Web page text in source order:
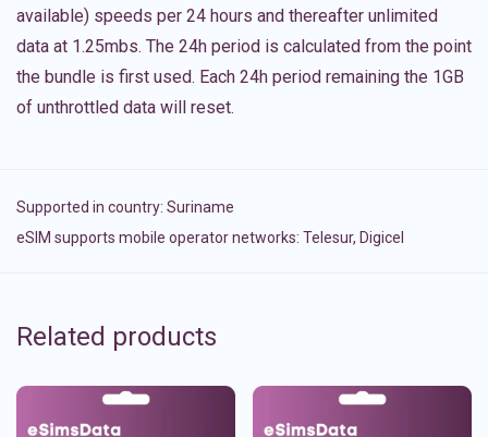
available) speeds per 24 hours and thereafter unlimited
data at 1.25mbs. The 24h period is calculated from the point
the bundle is first used. Each 24h period remaining the 1GB
of unthrottled data will reset.
Supported in country: Suriname
eSIM supports mobile operator networks: Telesur, Digicel
Related products